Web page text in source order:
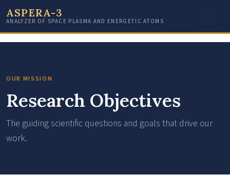
ASPERA-3
ANALYZER OF SPACE PLASMA AND ENERGETIC ATOMS
OUR MISSION
Research Objectives
The guiding scientific questions and goals that drive our
work.